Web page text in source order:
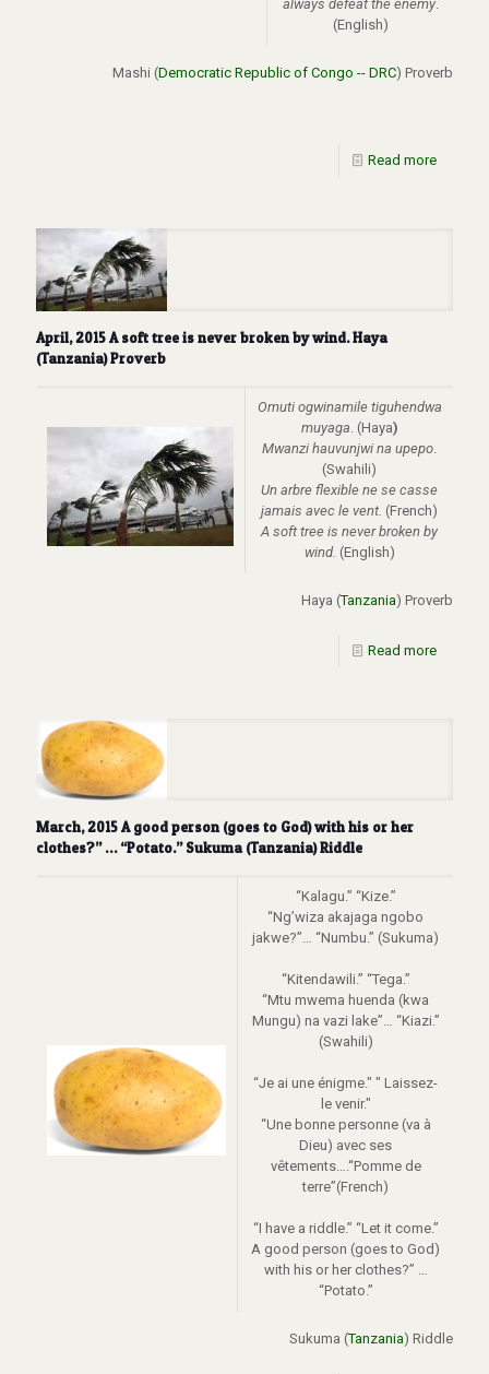
always defeat the enemy.
(English)
Mashi (Democratic Republic of Congo -- DRC) Proverb
Read more
April, 2015 A soft tree is never broken by wind. Haya
(Tanzania) Proverb
Omuti ogwinamile tiguhendwa
muyaga. (Haya)
Mwanzi hauvunjwi na upepo.
(Swahili)
Un arbre flexible ne se casse
jamais avec le vent. (French)
A soft tree is never broken by
wind. (English)
Haya (Tanzania) Proverb
Read more
March, 2015 A good person (goes to God) with his or her
clothes?” … “Potato.” Sukuma (Tanzania) Riddle
“Kalagu.” “Kize.”
“Ng’wiza akajaga ngobo
jakwe?”… “Numbu.” (Sukuma)
“Kitendawili.” “Tega.”
“Mtu mwema huenda (kwa
Mungu) na vazi lake”… “Kiazi.”
(Swahili)
“Je ai une énigme." " Laissez-
le venir."
“Une bonne personne (va à
Dieu) avec ses
vêtements….“Pomme de
terre”(French)
“I have a riddle.” “Let it come.”
A good person (goes to God)
with his or her clothes?” …
“Potato.”
Sukuma (Tanzania) Riddle